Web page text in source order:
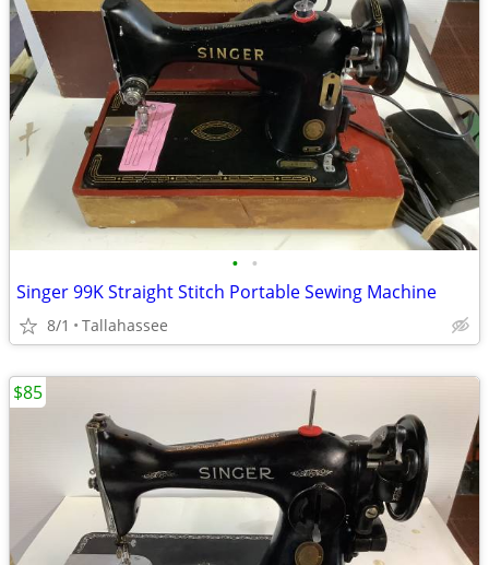
• •
Singer 99K Straight Stitch Portable Sewing Machine
8/1 Tallahassee
$85